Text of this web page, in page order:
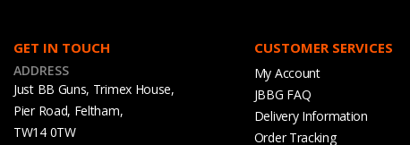
GET IN TOUCH
ADDRESS
Just BB Guns, Trimex House,
Pier Road, Feltham,
TW14 0TW
CUSTOMER SERVICES
My Account
JBBG FAQ
Delivery Information
Order Tracking